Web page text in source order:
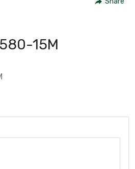
15M